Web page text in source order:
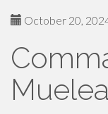
October 20,